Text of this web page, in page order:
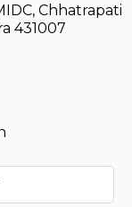
Chhatrapati
431007